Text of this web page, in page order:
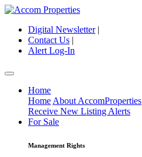
Digital Newsletter|
Contact Us |
Alert Log-In
Home
Home About AccomProperties
Receive New Listing Alerts
For Sale
Management Rights